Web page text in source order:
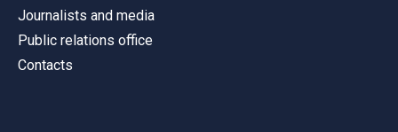
Journalists and media
Public relations office
Contacts